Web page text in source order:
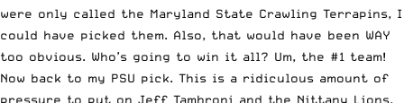
were only called the Maryland State Crawling Terrapins, I
could have picked them. Also, that would have been WAY
too obvious. Who’s going to win it all? Um, the #1 team!
Now back to my PSU pick. This is a ridiculous amount of
pressure to put on Jeff Tambroni and the Nittany Lions,